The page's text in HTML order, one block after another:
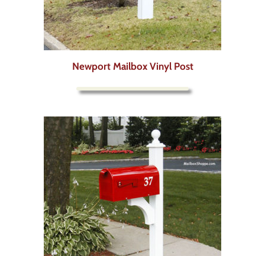
Newport Mailbox Vinyl Post